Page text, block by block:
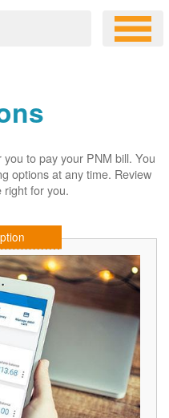
to pay your PNM bill. You
options at any time. Review
right for you.